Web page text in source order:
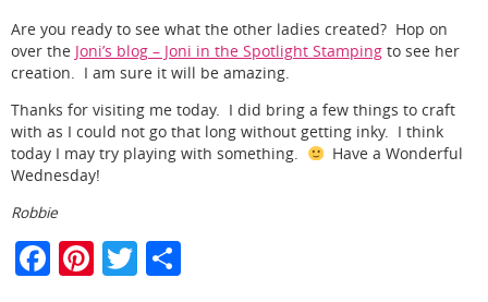
Are you ready to see what the other ladies created? Hop on
over the Joni’s blog – Joni in the Spotlight Stamping to see her
creation. I am sure it will be amazing.
Thanks for visiting me today. I did bring a few things to craft
with as I could not go that long without getting inky. I think
today I may try playing with something.
Have a Wonderful
Wednesday!
Robbie
F Pi T